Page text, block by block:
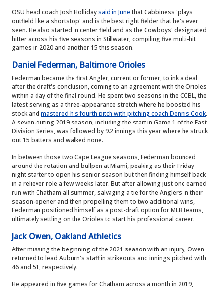
OSU head coach Josh Hollidaysaid in June that Cabbiness 'plays
outfield like a shortstop' and is the best right fielder that he's ever
seen. He also started in center field and as the Cowboys' designated
hitter across his five seasons in Stillwater, compiling five multi-hit
games in 2020 and another 15 this season.
Daniel Federman, Baltimore Orioles
Federman became the first Angler, current or former, to ink a deal
after the draft's conclusion, coming to an agreement with the Orioles
within a day of the final round. He spent two seasons in the CCBL, the
latest serving as a three-appearance stretch where he boosted his
stock and mastered his fourth pitch with pitching coach Dennis Cook.
A seven-outing 2019 season, including the start in Game 1 of the East
Division Series, was followed by 9.2 innings this year where he struck
out 15 batters and walked none.
In between those two Cape League seasons, Federman bounced
around the rotation and bullpen at Miami, peaking as their Friday
night starter to open his senior season but then finding himself back
in a reliever role a few weeks later. But after allowing just one earned
run with Chatham all summer, salvaging a tie for the Anglers in their
season-opener and then propelling them to two additional wins,
Federman positioned himself as a post-draft option for MLB teams,
ultimately settling on the Orioles to start his professional career.
Jack Owen, Oakland Athletics
After missing the beginning of the 2021 season with an injury, Owen
returned to lead Auburn's staff in strikeouts and innings pitched with
46 and 51, respectively.
He appeared in five games for Chatham across a month in 2019,